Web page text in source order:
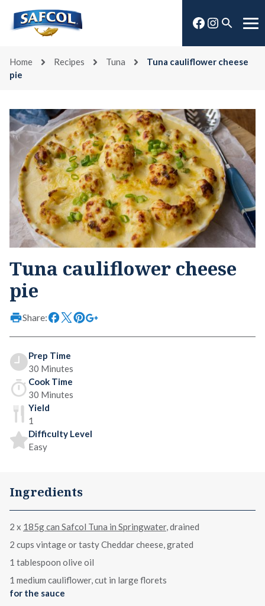
Facebook
Open
search
Home Recipes Tuna
Tuna cauliflower cheese
pie
Tuna cauliflower cheese
pie
Share:
Prep Time
30 Minutes
Cook Time
30 Minutes
Yield
1
Difficulty Level
Easy
Ingredients
2 x 185g can Safcol Tuna in Springwater, drained
2 cups vintage or tasty Cheddar cheese, grated
1 tablespoon olive oil
1 medium cauliflower, cut in large florets
for the sauce